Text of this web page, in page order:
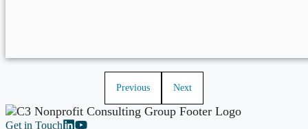
Previous Next
Get in Touch